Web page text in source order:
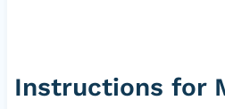
Instructions for